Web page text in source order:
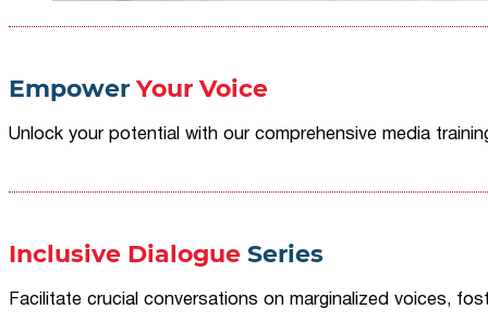
Empower Your Voice
Unlock your potential with our comprehensive media
Inclusive Dialogue Series
Facilitate crucial conversations on marginalized voices,